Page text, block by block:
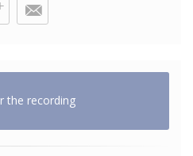
the recording